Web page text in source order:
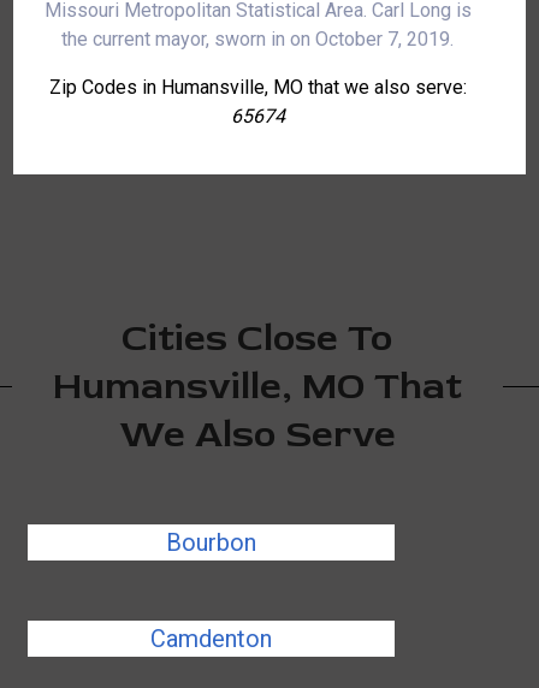
Missouri Metropolitan Statistical Area. Carl Long is
the current mayor, sworn in on October 7, 2019.
Zip Codes in Humansville, MO that we also serve:
65674
Cities Close To
Humansville, MO That
We Also Serve
Bourbon
Camdenton